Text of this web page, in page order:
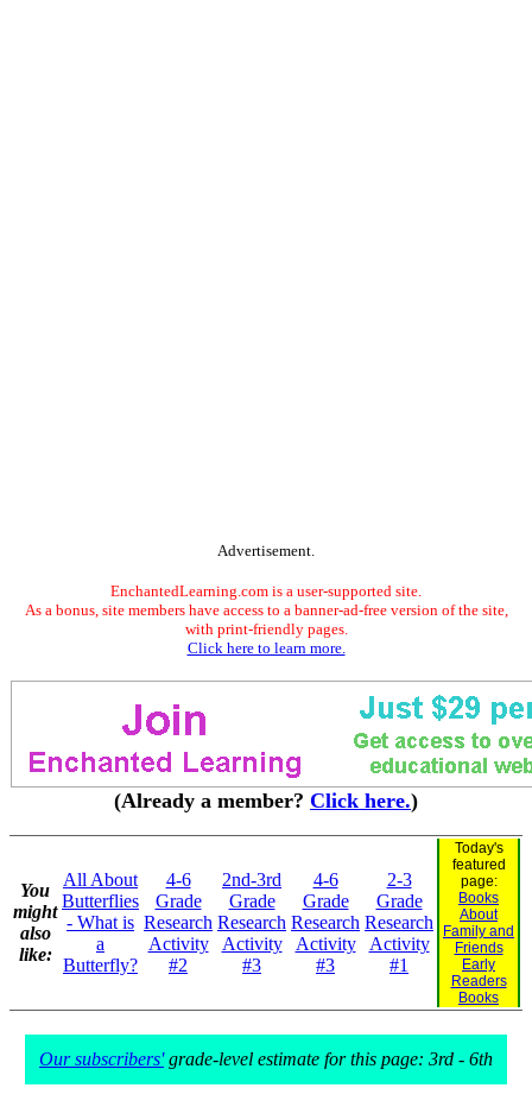
Advertisement.
EnchantedLearning.com is a user-supported site.
As a bonus, site members have access to a banner-ad-free version of the site,
with print-friendly pages.
Click here to learn more.
(Already a member? Click here.)
You
might
also
like:
All About
Butterflies
- What is
a
Butterfly?
4-6
Grade
Research
Activity
#2
2nd-3rd
Grade
Research
Activity
#3
4-6
Grade
Research
Activity
#3
2-3
Grade
Research
Activity
#1
Today's
featured
page:
Books
About
Family and
Friends
Early
Readers
Books
Our subscribers'grade-level estimate for this page: 3rd - 6th